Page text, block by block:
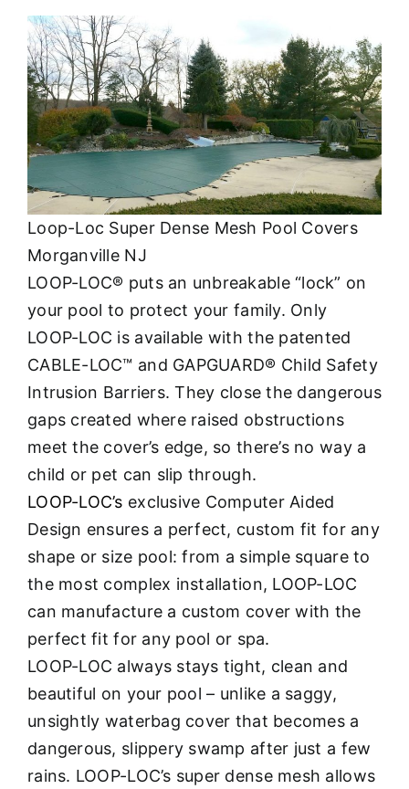
Loop-Loc Super Dense Mesh Pool Covers
Morganville NJ
LOOP-LOC® puts an unbreakable “lock” on
your pool to protect your family. Only
LOOP-LOC is available with the patented
CABLE-LOC™ and GAPGUARD® Child Safety
Intrusion Barriers. They close the dangerous
gaps created where raised obstructions
meet the cover’s edge, so there’s no way a
child or pet can slip through.
LOOP-LOC’s exclusive Computer Aided
Design ensures a perfect, custom fit for any
shape or size pool: from a simple square to
the most complex installation, LOOP-LOC
can manufacture a custom cover with the
perfect fit for any pool or spa.
LOOP-LOC always stays tight, clean and
beautiful on your pool – unlike a saggy,
unsightly waterbag cover that becomes a
dangerous, slippery swamp after just a few
rains. LOOP-LOC’s super dense mesh allows